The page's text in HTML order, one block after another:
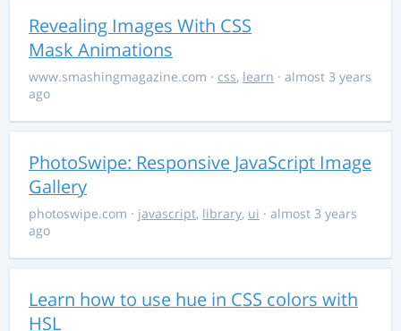
Revealing Images With CSS
Mask Animations
www.smashingmagazine.com · css, learn · almost 3 years
ago
PhotoSwipe: Responsive JavaScript Image
Gallery
photoswipe.com · javascript, library, ui · almost 3 years
ago
Learn how to use hue in CSS colors with
HSL